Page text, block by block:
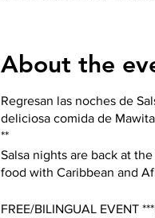
About the
Regresan las noches de
deliciosa comida de
**
Salsa nights are back at
food with Caribbean and
FREE/BILINGUAL EVENT